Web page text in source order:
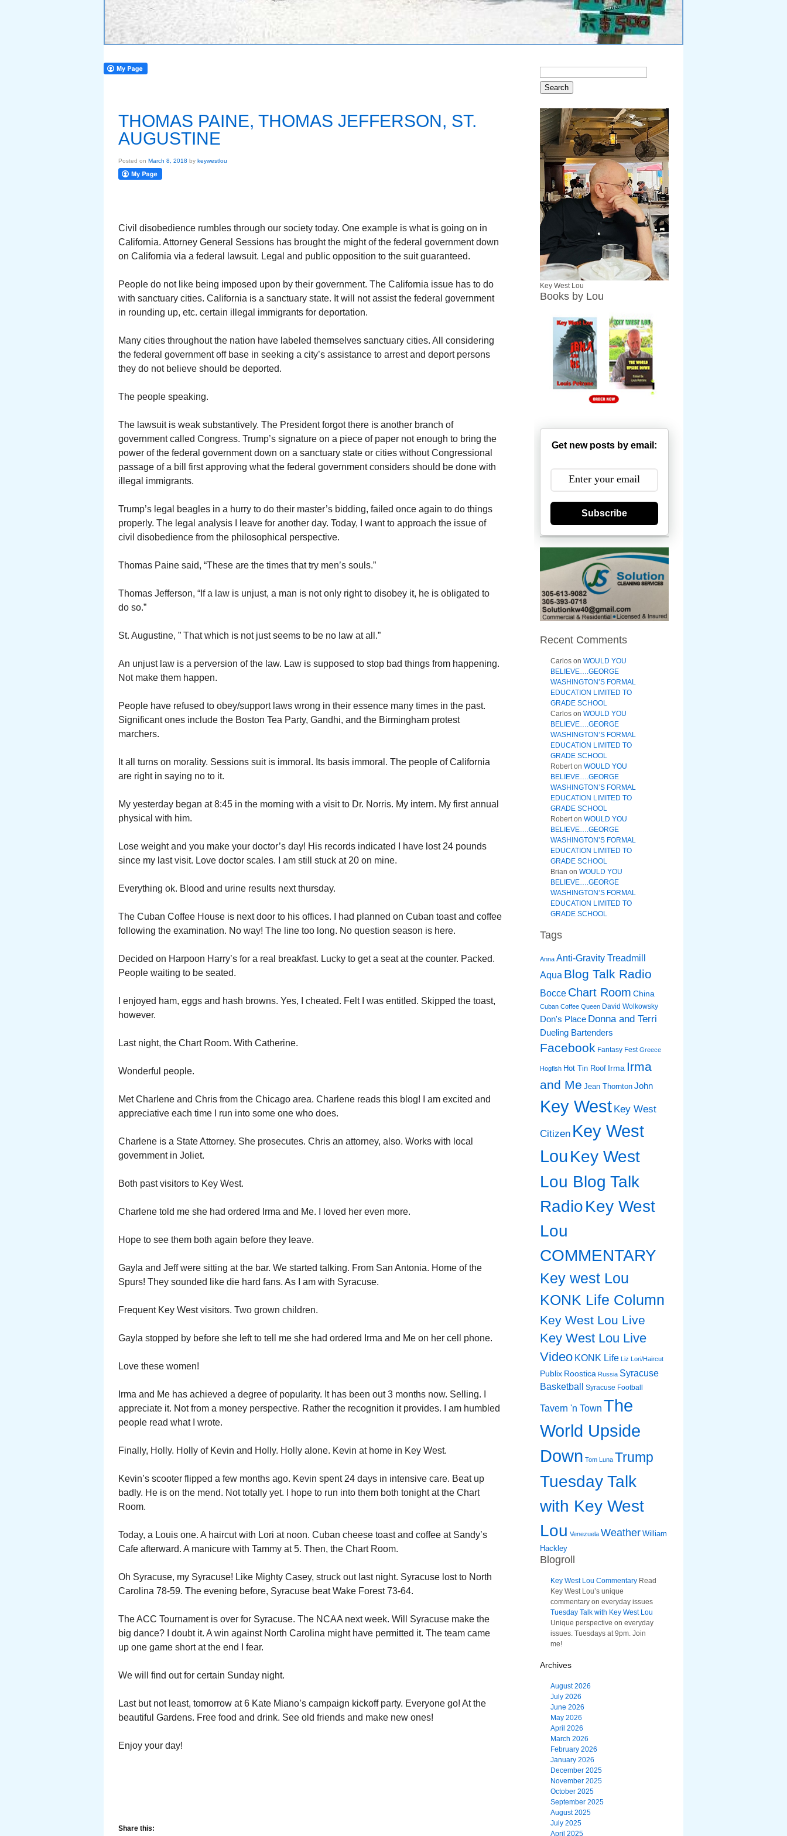
THOMAS PAINE, THOMAS JEFFERSON, ST.
AUGUSTINE
Posted on March 8, 2018 by keywestlou
Civil disobedience rumbles through our society today. One example is what is going on in
California. Attorney General Sessions has brought the might of the federal government down
on California via a federal lawsuit. Legal and public opposition to the suit guaranteed.
People do not like being imposed upon by their government. The California issue has to do
with sanctuary cities. California is a sanctuary state. It will not assist the federal government
in rounding up, etc. certain illegal immigrants for deportation.
Many cities throughout the nation have labeled themselves sanctuary cities. All considering
the federal government off base in seeking a city’s assistance to arrest and deport persons
they do not believe should be deported.
The people speaking.
The lawsuit is weak substantively. The President forgot there is another branch of
government called Congress. Trump’s signature on a piece of paper not enough to bring the
power of the federal government down on a sanctuary state or cities without Congressional
passage of a bill first approving what the federal government considers should be done with
illegal immigrants.
Trump’s legal beagles in a hurry to do their master’s bidding, failed once again to do things
properly. The legal analysis I leave for another day. Today, I want to approach the issue of
civil disobedience from the philosophical perspective.
Thomas Paine said, “These are the times that try men’s souls.”
Thomas Jefferson, “If a law is unjust, a man is not only right to disobey it, he is obligated to
do so.”
St. Augustine, ” That which is not just seems to be no law at all.”
An unjust law is a perversion of the law. Law is supposed to stop bad things from happening.
Not make them happen.
People have refused to obey/support laws wrong in their essence many times in the past.
Significant ones include the Boston Tea Party, Gandhi, and the Birmingham protest
marchers.
It all turns on morality. Sessions suit is immoral. Its basis immoral. The people of California
are right in saying no to it.
My yesterday began at 8:45 in the morning with a visit to Dr. Norris. My intern. My first annual
physical with him.
Lose weight and you make your doctor’s day! His records indicated I have lost 24 pounds
since my last visit. Love doctor scales. I am still stuck at 20 on mine.
Everything ok. Blood and urine results next thursday.
The Cuban Coffee House is next door to his offices. I had planned on Cuban toast and coffee
following the examination. No way! The line too long. No question season is here.
Decided on Harpoon Harry’s for a real breakfast. Lucky to get a seat at the counter. Packed.
People waiting to be seated.
I enjoyed ham, eggs and hash browns. Yes, I cheated. Felt I was entitled. Skipped the toast,
however.
Last night, the Chart Room. With Catherine.
Wonderful people.
Met Charlene and Chris from the Chicago area. Charlene reads this blog! I am excited and
appreciative each time I run into some one who does.
Charlene is a State Attorney. She prosecutes. Chris an attorney, also. Works with local
government in Joliet.
Both past visitors to Key West.
Charlene told me she had ordered Irma and Me. I loved her even more.
Hope to see them both again before they leave.
Gayla and Jeff were sitting at the bar. We started talking. From San Antonia. Home of the
Spurs! They sounded like die hard fans. As I am with Syracuse.
Frequent Key West visitors. Two grown children.
Gayla stopped by before she left to tell me she had ordered Irma and Me on her cell phone.
Love these women!
Irma and Me has achieved a degree of popularity. It has been out 3 months now. Selling. I
appreciate it. Not from a money perspective. Rather the recognition it provides. I am humbled
people read what I wrote.
Finally, Holly. Holly of Kevin and Holly. Holly alone. Kevin at home in Key West.
Kevin’s scooter flipped a few months ago. Kevin spent 24 days in intensive care. Beat up
badly. He is on the mend. Not totally yet. I hope to run into them both tonight at the Chart
Room.
Today, a Louis one. A haircut with Lori at noon. Cuban cheese toast and coffee at Sandy’s
Cafe afterward. A manicure with Tammy at 5. Then, the Chart Room.
Oh Syracuse, my Syracuse! Like Mighty Casey, struck out last night. Syracuse lost to North
Carolina 78-59. The evening before, Syracuse beat Wake Forest 73-64.
The ACC Tournament is over for Syracuse. The NCAA next week. Will Syracuse make the
big dance? I doubt it. A win against North Carolina might have permitted it. The team came
up one game short at the end I fear.
We will find out for certain Sunday night.
Last but not least, tomorrow at 6 Kate Miano’s campaign kickoff party. Everyone go! At the
beautiful Gardens. Free food and drink. See old friends and make new ones!
Enjoy your day!
Share this:
Key West Lou
Books by Lou
Get new posts by email:
Subscribe
Recent Comments
Carlos on WOULD YOU
BELIEVE….GEORGE
WASHINGTON’S FORMAL
EDUCATION LIMITED TO
GRADE SCHOOL
Carlos on WOULD YOU
BELIEVE….GEORGE
WASHINGTON’S FORMAL
EDUCATION LIMITED TO
GRADE SCHOOL
Roberton WOULD YOU
BELIEVE….GEORGE
WASHINGTON’S FORMAL
EDUCATION LIMITED TO
GRADE SCHOOL
Roberton WOULD YOU
BELIEVE….GEORGE
WASHINGTON’S FORMAL
EDUCATION LIMITED TO
GRADE SCHOOL
Brian on WOULD YOU
BELIEVE….GEORGE
WASHINGTON’S FORMAL
EDUCATION LIMITED TO
GRADE SCHOOL
Tags
Anna Anti-Gravity Treadmill
Aqua Blog Talk Radio
Bocce Chart Room China
Cuban Coffee Queen David Wolkowsky
Don's Place Donna and Terri
Dueling Bartenders
Facebook Fantasy Fest Greece
Hogfish Hot Tin Roof Irma Irma
and Me Jean Thornton John
Key West Key West
Citizen Key West
LouKey West
Lou Blog Talk
RadioKey West
Lou
COMMENTARY
Key west Lou
KONK Life Column
Key West Lou Live
Key West Lou Live
Video KONK Life Liz Lori/Haircut
Publix Roostica Russia Syracuse
Basketball
Syracuse Football
Tavern 'n Town The
World Upside
Down Tom Luna Trump
Tuesday Talk
with Key West
Lou Venezuela Weather William
Hackley
Blogroll
Key West Lou Commentary Read
Key West Lou’s unique
commentary on everyday issues
Tuesday Talk with Key West Lou
Unique perspective on everyday
issues. Tuesdays at 9pm. Join
me!
Archives
August 2026
July 2026
June 2026
May 2026
April 2026
March 2026
February 2026
January 2026
December 2025
November 2025
October 2025
September 2025
August 2025
July 2025
April 2025